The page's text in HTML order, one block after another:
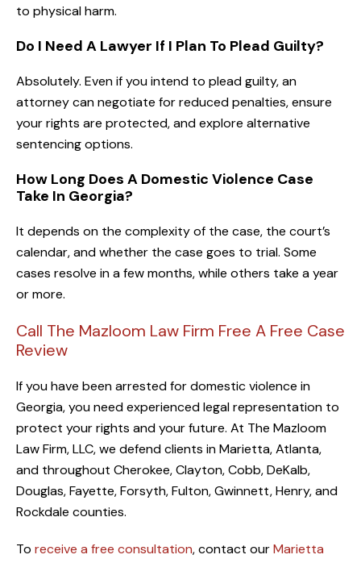
to physical harm.
Do I Need A Lawyer If I Plan To Plead Guilty?
Absolutely. Even if you intend to plead guilty, an
attorney can negotiate for reduced penalties, ensure
your rights are protected, and explore alternative
sentencing options.
How Long Does A Domestic Violence Case
Take In Georgia?
It depends on the complexity of the case, the court’s
calendar, and whether the case goes to trial. Some
cases resolve in a few months, while others take a year
or more.
Call The Mazloom Law Firm Free A Free Case
Review
If you have been arrested for domestic violence in
Georgia, you need experienced legal representation to
protect your rights and your future. At The Mazloom
Law Firm, LLC, we defend clients in Marietta, Atlanta,
and throughout Cherokee, Clayton, Cobb, DeKalb,
Douglas, Fayette, Forsyth, Fulton, Gwinnett, Henry, and
Rockdale counties.
To receive a free consultation, contact ourMarietta